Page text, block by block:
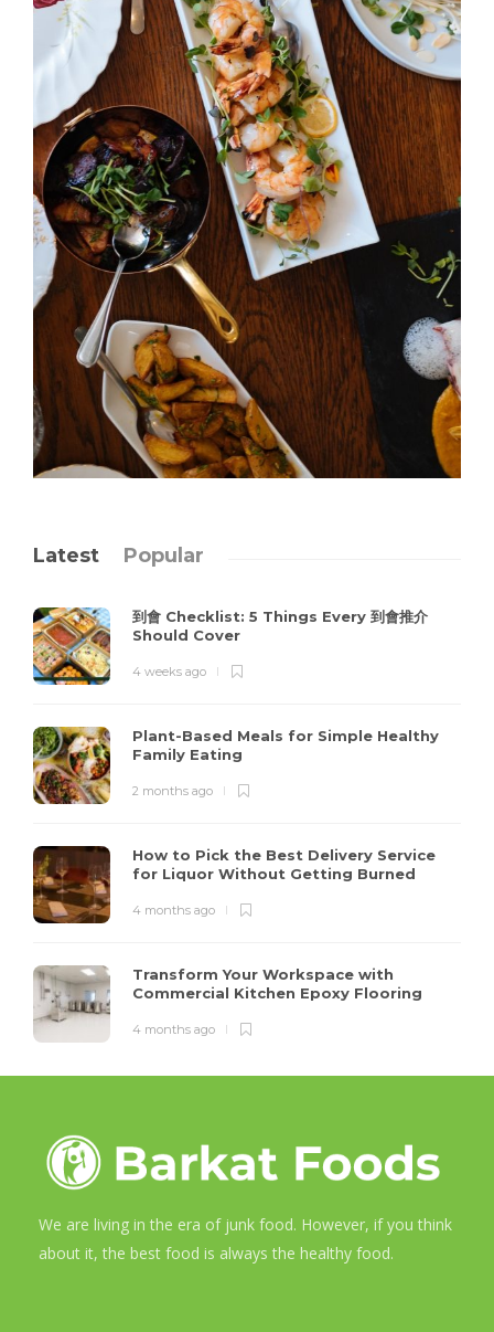
Latest Popular
到會 Checklist: 5 Things Every 到會推介
Should Cover
4 weeks ago
Plant-Based Meals for Simple Healthy
Family Eating
2 months ago
How to Pick the Best Delivery Service
for Liquor Without Getting Burned
4 months ago
Transform Your Workspace with
Commercial Kitchen Epoxy Flooring
4 months ago
We are living in the era of junk food. However, if you think
about it, the best food is always the healthy food.